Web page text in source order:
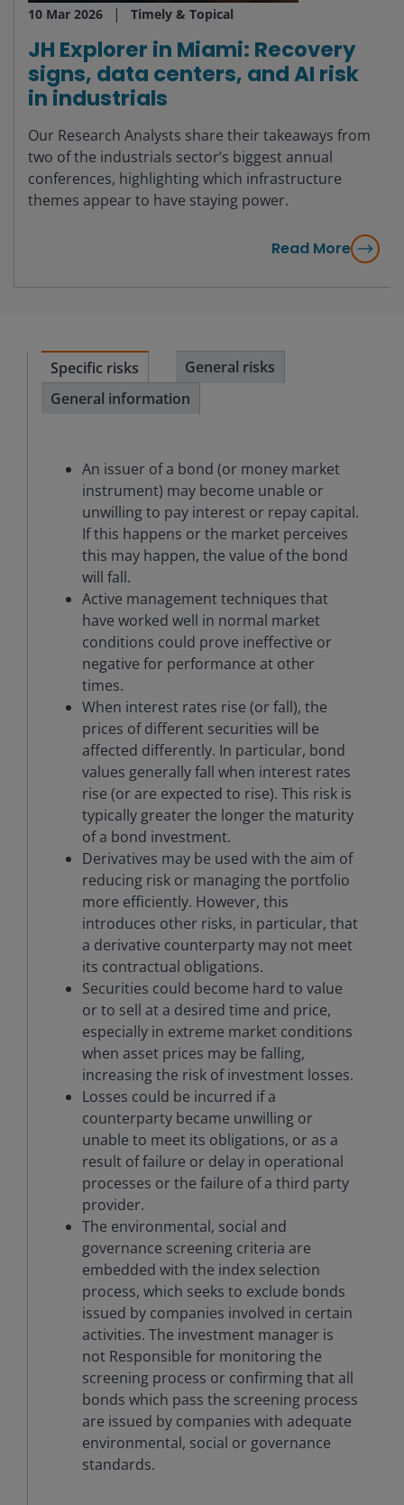
10 Mar 2026 Timely & Topical
JH Explorer in Miami: Recovery
signs, data centers, and AI risk
in industrials
Our Research Analysts share their takeaways from
two of the industrials sector’s biggest annual
conferences, highlighting which infrastructure
themes appear to have staying power.
Read More
Specific risks
General risks
General information
An issuer of a bond (or money market
instrument) may become unable or
unwilling to pay interest or repay capital.
If this happens or the market perceives
this may happen, the value of the bond
will fall.
Active management techniques that
have worked well in normal market
conditions could prove ineffective or
negative for performance at other
times.
When interest rates rise (or fall), the
prices of different securities will be
affected differently. In particular, bond
values generally fall when interest rates
rise (or are expected to rise). This risk is
typically greater the longer the maturity
of a bond investment.
Derivatives may be used with the aim of
reducing risk or managing the portfolio
more efficiently. However, this
introduces other risks, in particular, that
a derivative counterparty may not meet
its contractual obligations.
Securities could become hard to value
or to sell at a desired time and price,
especially in extreme market conditions
when asset prices may be falling,
increasing the risk of investment losses.
Losses could be incurred if a
counterparty became unwilling or
unable to meet its obligations, or as a
result of failure or delay in operational
processes or the failure of a third party
provider.
The environmental, social and
governance screening criteria are
embedded with the index selection
process, which seeks to exclude bonds
issued by companies involved in certain
activities. The investment manager is
not Responsible for monitoring the
screening process or confirming that all
bonds which pass the screening process
are issued by companies with adequate
environmental, social or governance
standards.